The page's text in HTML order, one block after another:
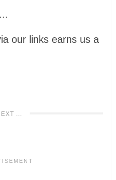
...
our links earns us a